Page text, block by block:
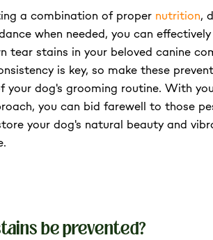
a combination of proper nutrition,
when needed, you can
tear stains in your beloved canine
is key, so make these
your dog's grooming routine. With
you can bid farewell to those
your dog's natural beauty and
be prevented?